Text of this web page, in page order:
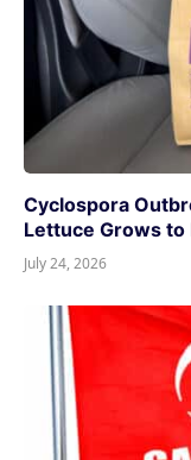
Cyclospora
Lettuce Grows to
July 24, 2026